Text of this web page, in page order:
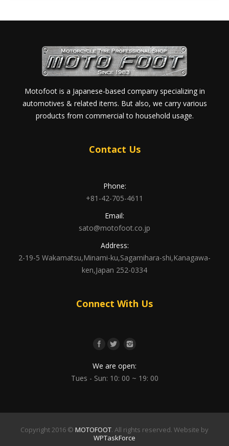
Motofoot is a Japanese-based company specializing in
automotives & related items. But also, we carry various
products from commercial to household usage.
Contact Us
Phone:
+81-42-705-4611
Email:
sato@motofoot.co.jp
Address:
2-19-5 Wakamatsu,Minami-ku,Sagamihara-shi,Kanagawa-
ken,Japan 252-0334
Connect With Us
We are open:
Tues - Sun: 10: 00 ~ 19: 00
Copyright 2016 © MOTOFOOT. All rights reserved. Website by
WPTaskForce